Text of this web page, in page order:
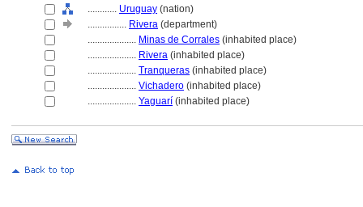
............ Uruguay (nation)
................ Rivera (department)
.................... Minas de Corrales (inhabited place)
.................... Rivera (inhabited place)
.................... Tranqueras (inhabited place)
.................... Vichadero (inhabited place)
.................... Yaguarí (inhabited place)